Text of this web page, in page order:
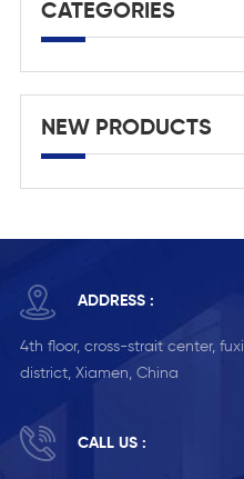
CATEGORIES
NEW PRODUCTS
ADDRESS :
4th floor, cross-strait center,
district, Xiamen, China
CALL US :